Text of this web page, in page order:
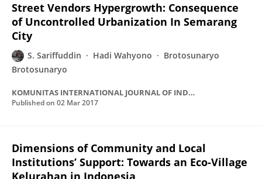
Street Vendors Hypergrowth: Consequence
of Uncontrolled Urbanization In Semarang
City
S. Sariffuddin Hadi Wahyono
Brotosunaryo
Brotosunaryo
KOMUNITAS INTERNATIONAL JOURNAL OF INDONESIAN SOCIETY AND CULTURE
Published on 02 Mar 2017
Dimensions of Community and Local
Institutions’ Support: Towards an Eco-Village
Kelurahan in Indonesia